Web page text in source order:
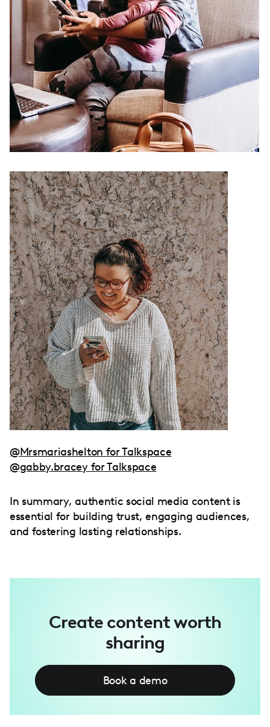
@Mrsmariashelton for Talkspace
@gabby.bracey for Talkspace
In summary, authentic social media content is
essential for building trust, engaging audiences,
and fostering lasting relationships.
Create content worth
sharing
Book a demo